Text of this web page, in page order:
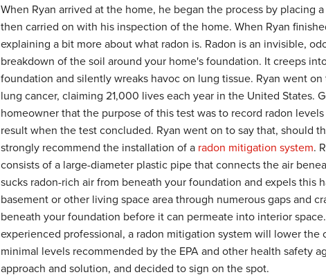
When Ryan arrived at the home, he began the process by placing
then carried on with his inspection of the home. When Ryan
explaining a bit more about what radon is. Radon is an invisible,
breakdown of the soil around your home's foundation. It creeps
foundation and silently wreaks havoc on lung tissue. Ryan went
lung cancer, claiming 21,000 lives each year in the United States.
homeowner that the purpose of this test was to record radon
result when the test concluded. Ryan went on to say that, should
strongly recommend the installation of a radon mitigation system.
consists of a large-diameter plastic pipe that connects the air
sucks radon-rich air from beneath your foundation and expels this
basement or other living space area through numerous gaps and
beneath your foundation before it can permeate into interior
experienced professional, a radon mitigation system will lower
minimal levels recommended by the EPA and other health safety
approach and solution, and decided to sign on the spot.